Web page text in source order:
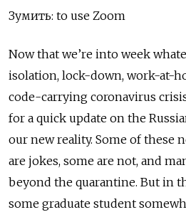
Зумить: to use Zoom
Now that we’re into week
isolation, lock-down, work-at-
code-carrying coronavirus
for a quick update on the
our new reality. Some of these
are jokes, some are not, and
beyond the quarantine. But in
some graduate student